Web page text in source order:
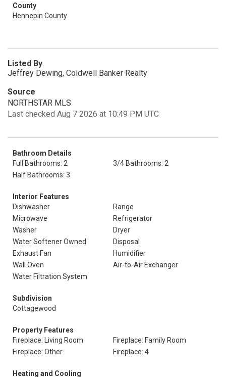
County
Hennepin County
Listed By
Jeffrey Dewing, Coldwell Banker Realty
Source
NORTHSTAR MLS
Last checked Aug 7 2026 at 10:49 PM UTC
Bathroom Details
Full Bathrooms: 2
3/4 Bathrooms: 2
Half Bathrooms: 3
Interior Features
Dishwasher
Range
Microwave
Refrigerator
Washer
Dryer
Water Softener Owned
Disposal
Exhaust Fan
Humidifier
Wall Oven
Air-to-Air Exchanger
Water Filtration System
Subdivision
Cottagewood
Property Features
Fireplace: Living Room
Fireplace: Family Room
Fireplace: Other
Fireplace: 4
Heating and Cooling